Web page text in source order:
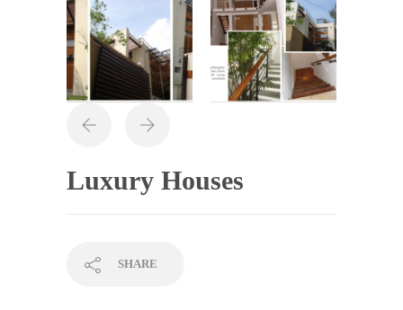
Luxury Houses
SHARE